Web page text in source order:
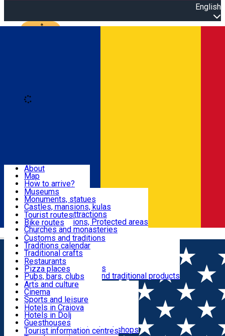
English
Română
Attractions
Routes
Customs, Traditions
Food & Drinks
Leisure & Fun
Accommodation
Useful
About
Map
How to arrive?
Recommendations
Tourist attractions
News
Museums
Monuments, statues
Castles, mansions, kulas
Architectural attractions
Natural attractions, Protected areas
Churches and monasteries
Archaeological sites
Parks and gardens
Tourist routes
Bike routes
Customs and traditions
Traditions calendar
Traditional crafts
Traditional cuisine
Wineries and vineyards
Local manufacturers and traditional products
Restaurants
Pizza places
Pubs, bars, clubs
Cafes and teahouses
Sweets and ice cream
Fast-food
Arts and culture
Cinema
Sports and leisure
Horse riding
Swimming pools
Zoo
Shopping, souvenirs, bookshops
Hotels in Craiova
Hotels in Dolj
Guesthouses
Villas
Tourist information centres